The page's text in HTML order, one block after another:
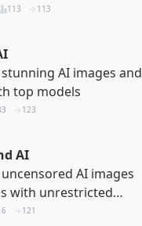
113 113
AI images and
top models
123
AI
AI images
with unrestricted
121